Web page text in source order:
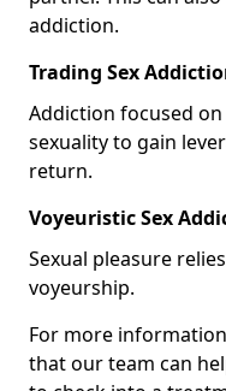
addiction.
Trading Sex
Addiction focused
sexuality to gain
return.
Voyeuristic Sex
Sexual pleasure
voyeurship.
For more
that our team can